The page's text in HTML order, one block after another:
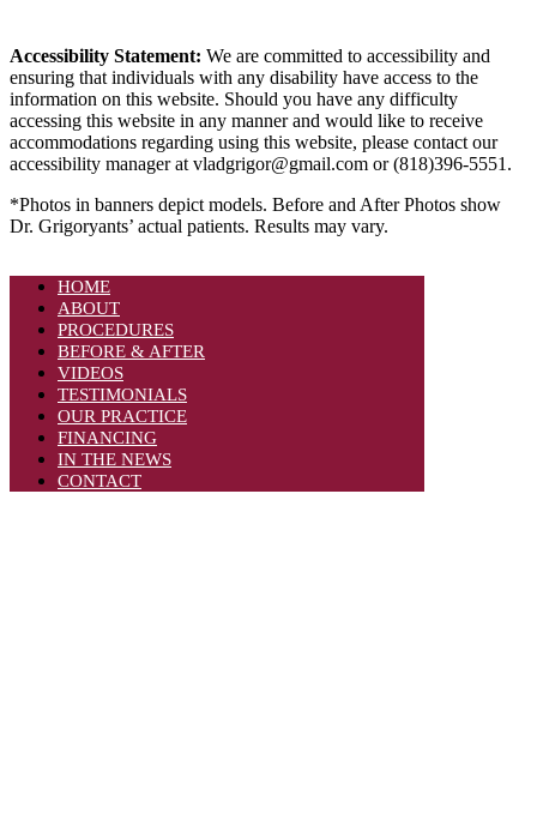
Accessibility Statement: We are committed to accessibility and
ensuring that individuals with any disability have access to the
information on this website. Should you have any difficulty
accessing this website in any manner and would like to receive
accommodations regarding using this website, please contact our
accessibility manager at vladgrigor@gmail.com or (818)396-5551.
*Photos in banners depict models. Before and After Photos show
Dr. Grigoryants’ actual patients. Results may vary.
HOME
ABOUT
PROCEDURES
BEFORE & AFTER
VIDEOS
TESTIMONIALS
OUR PRACTICE
FINANCING
IN THE NEWS
CONTACT